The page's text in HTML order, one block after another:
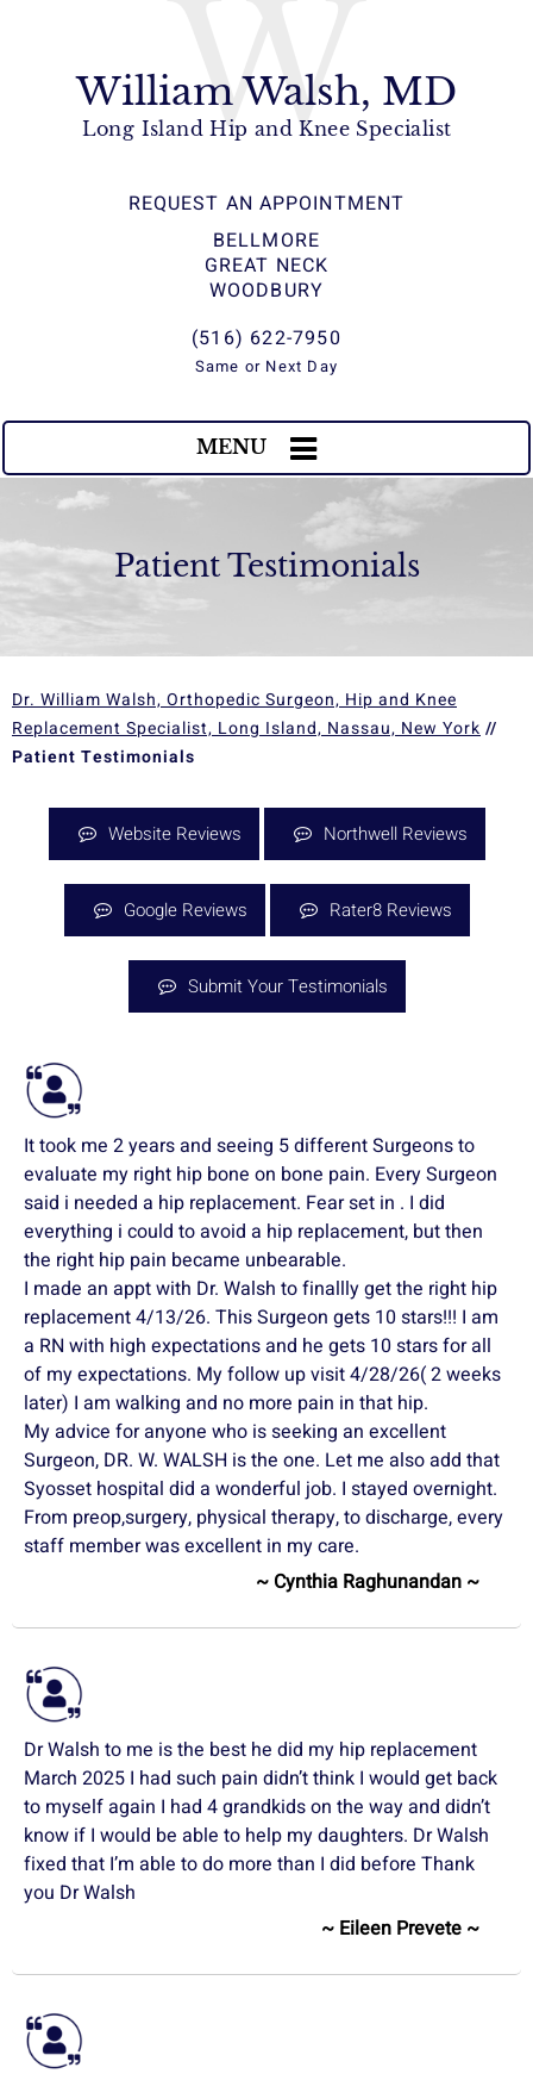
REQUEST AN APPOINTMENT
BELLMORE
GREAT NECK
WOODBURY
W
William Walsh, MD
Long Island Hip and Knee Specialist
(516) 622-7950
Same or Next Day
MENU
Patient Testimonials
Dr. William Walsh, Orthopedic Surgeon, Hip and Knee
Replacement Specialist, Long Island, Nassau, New York //
Patient Testimonials
Website Reviews Northwell Reviews
Google Reviews Rater8 Reviews
Submit Your Testimonials
It took me 2 years and seeing 5 different Surgeons to
evaluate my right hip bone on bone pain. Every Surgeon
said i needed a hip replacement. Fear set in . I did
everything i could to avoid a hip replacement, but then
the right hip pain became unbearable.
I made an appt with Dr. Walsh to finallly get the right hip
replacement 4/13/26. This Surgeon gets 10 stars!!! I am
a RN with high expectations and he gets 10 stars for all
of my expectations. My follow up visit 4/28/26( 2 weeks
later) I am walking and no more pain in that hip.
My advice for anyone who is seeking an excellent
Surgeon, DR. W. WALSH is the one. Let me also add that
Syosset hospital did a wonderful job. I stayed overnight.
From preop,surgery, physical therapy, to discharge, every
staff member was excellent in my care.
~ Cynthia Raghunandan ~
Dr Walsh to me is the best he did my hip replacement
March 2025 I had such pain didn’t think I would get back
to myself again I had 4 grandkids on the way and didn’t
know if I would be able to help my daughters. Dr Walsh
fixed that I’m able to do more than I did before Thank
you Dr Walsh
~ Eileen Prevete ~